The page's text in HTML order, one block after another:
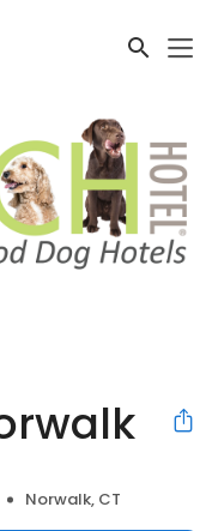
Norwalk, CT